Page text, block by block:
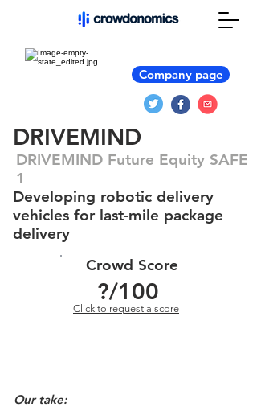
Company page
DRIVEMIND
DRIVEMIND Future Equity SAFE
1
Developing robotic delivery
vehicles for last-mile package
delivery
Crowd Score
?/100
Click to request a score
Our take: